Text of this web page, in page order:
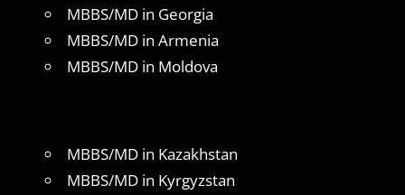
MBBS/MD in Georgia
MBBS/MD in Armenia
MBBS/MD in Moldova
MBBS/MD in Kazakhstan
MBBS/MD in Kyrgyzstan